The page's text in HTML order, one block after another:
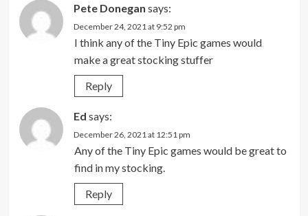
Pete Donegan says:
December 24, 2021 at 9:52 pm
I think any of the Tiny Epic games would
make a great stocking stuffer
Reply
Ed says:
December 26, 2021 at 12:51 pm
Any of the Tiny Epic games would be great to
find in my stocking.
Reply